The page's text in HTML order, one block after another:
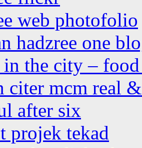
web photofolio
hadzree one
in the city –
citer mcm real
after six
projek tekad